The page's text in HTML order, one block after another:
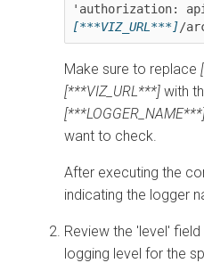
'authorization:
[***VIZ_URL***]/
Make sure to replace
[***VIZ_URL***] with
want to check.
After executing the
indicating the logger
Review the 'level'
logging level for the